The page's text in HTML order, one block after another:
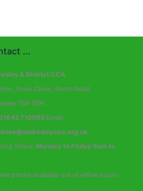
...
& District CCA
Town Close, North Road
TS9 5DH
710085 Email:
Times: Monday to Friday 9am to
phone available out of office hours